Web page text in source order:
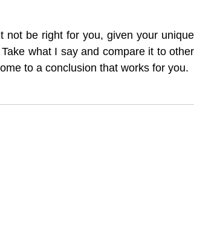
not be right for you, given your unique
what I say and compare it to other
to a conclusion that works for you.